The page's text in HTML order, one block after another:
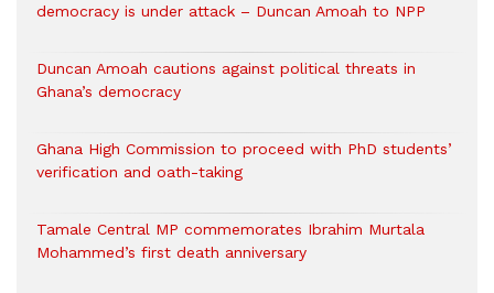
democracy is under attack – Duncan Amoah to NPP
Duncan Amoah cautions against political threats in
Ghana’s democracy
Ghana High Commission to proceed with PhD students’
verification and oath-taking
Tamale Central MP commemorates Ibrahim Murtala
Mohammed’s first death anniversary